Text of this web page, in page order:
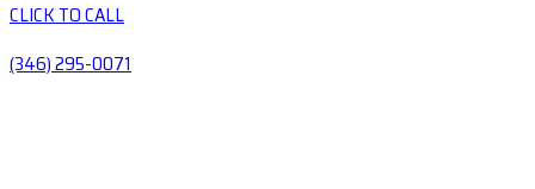
CLICK TO CALL
(346) 295-0071